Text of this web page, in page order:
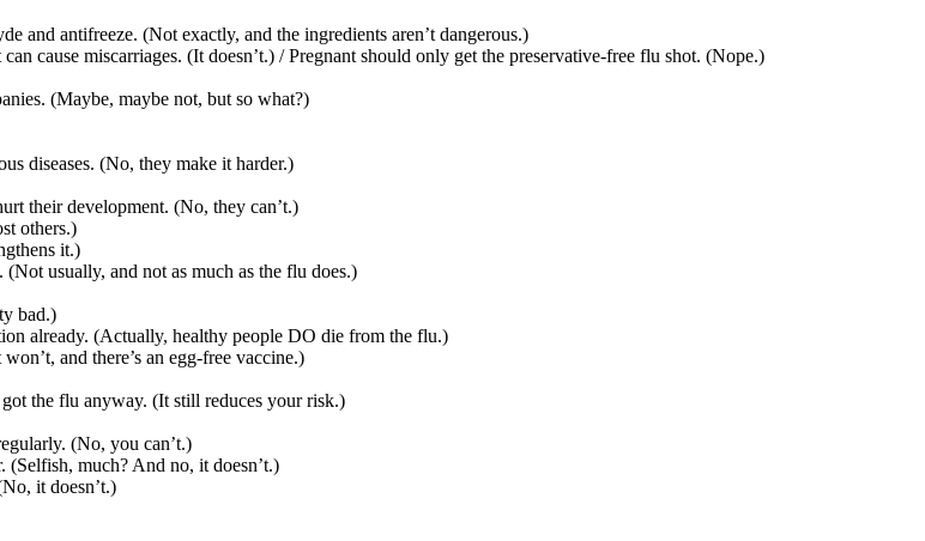
and antifreeze. (Not exactly, and the ingredients aren’t dangerous.)
cause miscarriages. (It doesn’t.) / Pregnant should only get the preservative-free flu shot. (Nope.)
(Maybe, maybe not, but so what?)
diseases. (No, they make it harder.)
their development. (No, they can’t.)
others.)
it.)
usually, and not as much as the flu does.)
bad.)
already. (Actually, healthy people DO die from the flu.)
and there’s an egg-free vaccine.)
the flu anyway. (It still reduces your risk.)
(No, you can’t.)
much? And no, it doesn’t.)
it doesn’t.)